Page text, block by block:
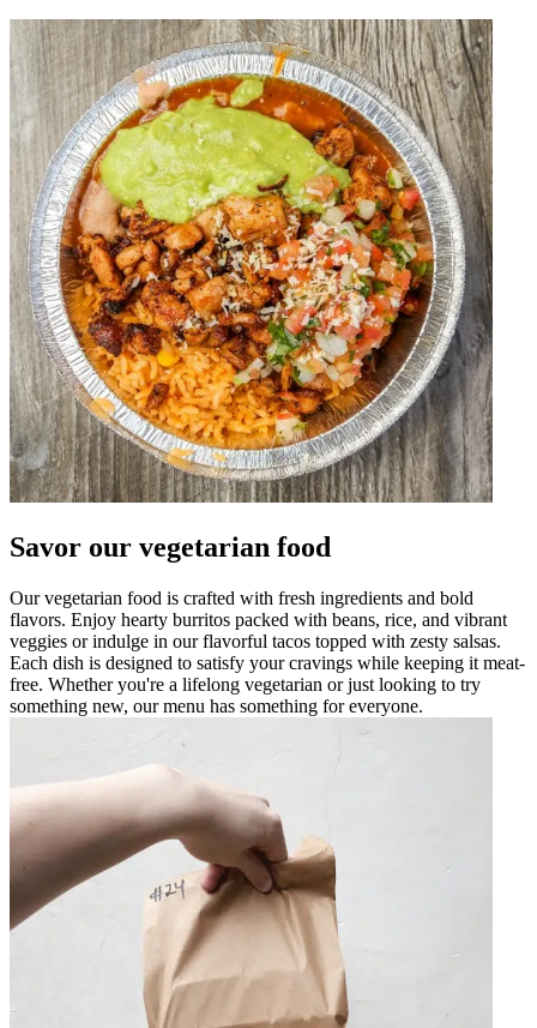
Savor our vegetarian food
Our vegetarian food is crafted with fresh ingredients and bold
flavors. Enjoy hearty burritos packed with beans, rice, and vibrant
veggies or indulge in our flavorful tacos topped with zesty salsas.
Each dish is designed to satisfy your cravings while keeping it meat-
free. Whether you're a lifelong vegetarian or just looking to try
something new, our menu has something for everyone.